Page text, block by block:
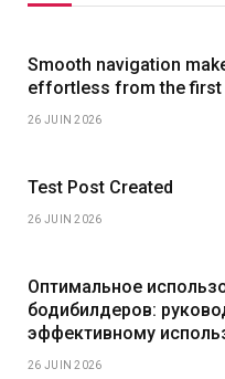
Smooth navigation
effortless from the first
26 JUIN 2026
Test Post Created
26 JUIN 2026
Оптимальное
бодибилдеров:
эффективному
26 JUIN 2026